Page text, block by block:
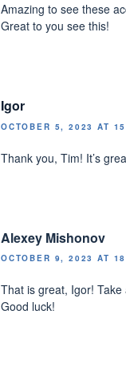
Amazing to see these
Great to you see this!
Igor
OCTOBER 5, 2023 AT
Thank you, Tim! It’s
Alexey Mishonov
OCTOBER 9, 2023 AT
That is great, Igor!
Good luck!